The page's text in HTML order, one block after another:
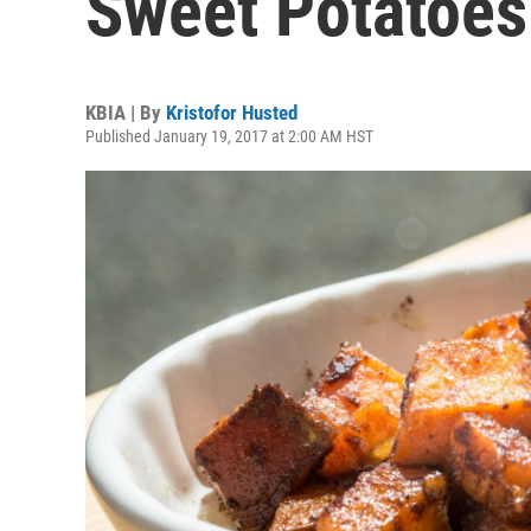
KBIA | By Kristofor Husted
Published January 19, 2017 at 2:00 AM HST